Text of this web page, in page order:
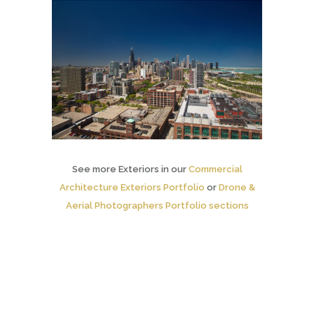
See more Exteriors in our Commercial
Architecture Exteriors Portfolio or Drone &
Aerial Photographers Portfolio sections